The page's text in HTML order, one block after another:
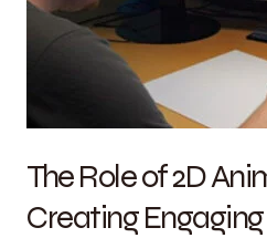
The Role of 2D
Creating